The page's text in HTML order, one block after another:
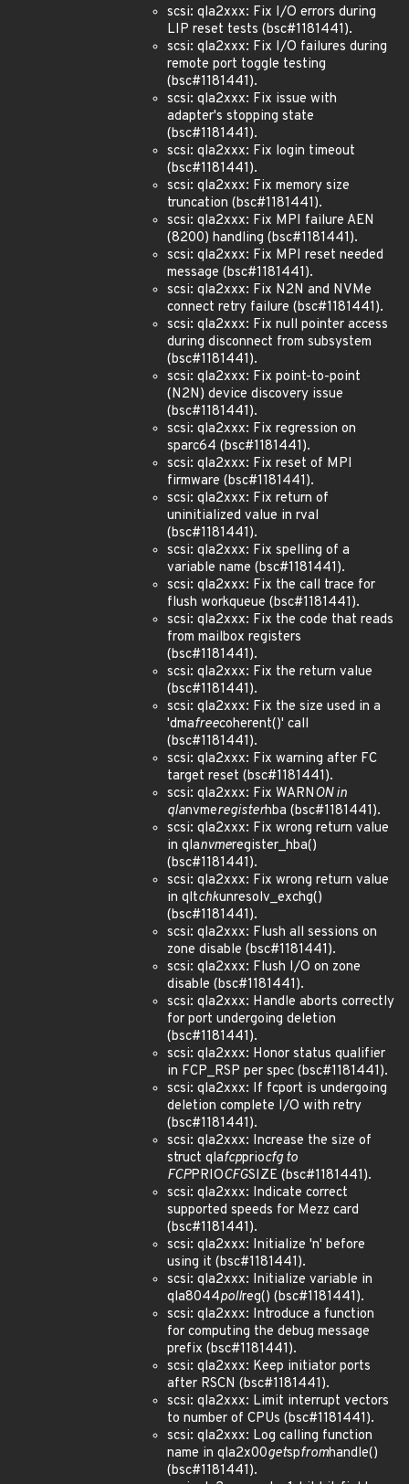
scsi: qla2xxx: Fix I/O errors during
LIP reset tests (bsc#1181441).
scsi: qla2xxx: Fix I/O failures during
remote port toggle testing
(bsc#1181441).
scsi: qla2xxx: Fix issue with
adapter's stopping state
(bsc#1181441).
scsi: qla2xxx: Fix login timeout
(bsc#1181441).
scsi: qla2xxx: Fix memory size
truncation (bsc#1181441).
scsi: qla2xxx: Fix MPI failure AEN
(8200) handling (bsc#1181441).
scsi: qla2xxx: Fix MPI reset needed
message (bsc#1181441).
scsi: qla2xxx: Fix N2N and NVMe
connect retry failure (bsc#1181441).
scsi: qla2xxx: Fix null pointer access
during disconnect from subsystem
(bsc#1181441).
scsi: qla2xxx: Fix point-to-point
(N2N) device discovery issue
(bsc#1181441).
scsi: qla2xxx: Fix regression on
sparc64 (bsc#1181441).
scsi: qla2xxx: Fix reset of MPI
firmware (bsc#1181441).
scsi: qla2xxx: Fix return of
uninitialized value in rval
(bsc#1181441).
scsi: qla2xxx: Fix spelling of a
variable name (bsc#1181441).
scsi: qla2xxx: Fix the call trace for
flush workqueue (bsc#1181441).
scsi: qla2xxx: Fix the code that reads
from mailbox registers
(bsc#1181441).
scsi: qla2xxx: Fix the return value
(bsc#1181441).
scsi: qla2xxx: Fix the size used in a
'dmafreecoherent()' call
(bsc#1181441).
scsi: qla2xxx: Fix warning after FC
target reset (bsc#1181441).
scsi: qla2xxx: Fix WARNON in
qlanvmeregisterhba (bsc#1181441).
scsi: qla2xxx: Fix wrong return value
in qlanvmeregister_hba()
(bsc#1181441).
scsi: qla2xxx: Fix wrong return value
in qltchkunresolv_exchg()
(bsc#1181441).
scsi: qla2xxx: Flush all sessions on
zone disable (bsc#1181441).
scsi: qla2xxx: Flush I/O on zone
disable (bsc#1181441).
scsi: qla2xxx: Handle aborts correctly
for port undergoing deletion
(bsc#1181441).
scsi: qla2xxx: Honor status qualifier
in FCP_RSP per spec (bsc#1181441).
scsi: qla2xxx: If fcport is undergoing
deletion complete I/O with retry
(bsc#1181441).
scsi: qla2xxx: Increase the size of
struct qlafcppriocfg to
FCPPRIOCFGSIZE (bsc#1181441).
scsi: qla2xxx: Indicate correct
supported speeds for Mezz card
(bsc#1181441).
scsi: qla2xxx: Initialize 'n' before
using it (bsc#1181441).
scsi: qla2xxx: Initialize variable in
qla8044pollreg() (bsc#1181441).
scsi: qla2xxx: Introduce a function
for computing the debug message
prefix (bsc#1181441).
scsi: qla2xxx: Keep initiator ports
after RSCN (bsc#1181441).
scsi: qla2xxx: Limit interrupt vectors
to number of CPUs (bsc#1181441).
scsi: qla2xxx: Log calling function
name in qla2x00getspfromhandle()
(bsc#1181441).